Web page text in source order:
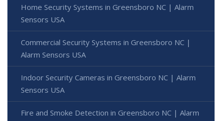
Home Security Systems in Greensboro NC | Alarm
Sensors USA
Commercial Security Systems in Greensboro NC |
Alarm Sensors USA
Indoor Security Cameras in Greensboro NC | Alarm
Sensors USA
Fire and Smoke Detection in Greensboro NC | Alarm